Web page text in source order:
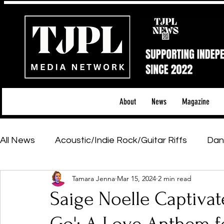
About News Magazine
All News Acoustic/Indie Rock/Guitar Riffs
Hip-Hop, Rap & R&B Shows & Tours
Featured Artists Backstage Pass
Saige Noelle
Tamara Jenna Mar 15, 2024 2 min read